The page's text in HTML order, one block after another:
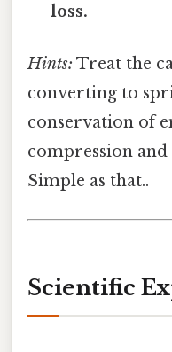
loss.
Hints: Treat the
converting to
conservation of
compression and
Simple as that..
Scientific